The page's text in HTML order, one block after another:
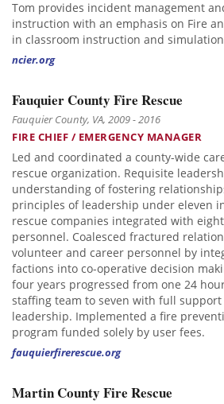
Tom provides incident management
instruction with an emphasis on Fire
in classroom instruction and
ncier.org
Fauquier County Fire Rescue
Fauquier County, VA, 2009 - 2016
FIRE CHIEF / EMERGENCY MANAGER
Led and coordinated a county-wide
rescue organization. Requisite
understanding of fostering
principles of leadership under eleven
rescue companies integrated with
personnel. Coalesced fractured
volunteer and career personnel by
factions into co-operative decision
four years progressed from one 24
staffing team to seven with full
leadership. Implemented a fire
program funded solely by user fees.
fauquierfirerescue.org
Martin County Fire Rescue